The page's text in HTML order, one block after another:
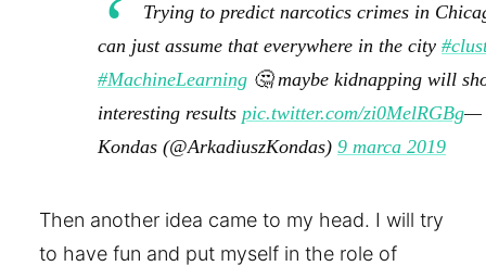
Trying to predict narcotics crimes in
can just assume that everywhere in the city
#MachineLearning 🤔 maybe kidnapping will
interesting results pic.twitter.com/zi0MelRGBg—
Kondas (@ArkadiuszKondas) 9 marca 2019
Then another idea came to my head. I will try
to have fun and put myself in the role of